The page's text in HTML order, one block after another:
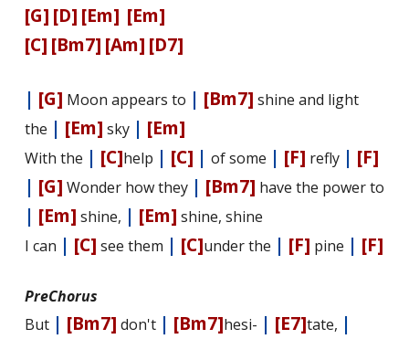
[G] [D] [Em] [Em]
[C] [Bm7] [Am] [D7]
| [G] Moon appears to | [Bm7] shine and light
the | [Em] sky | [Em]
With the | [C]help | [C] | of some | [F] firefly | [F]
| [G] Wonder how they | [Bm7] have the power to
| [Em] shine, | [Em] shine, shine
I can | [C] see them | [C]under the | [F] pine | [F]
PreChorus
But | [Bm7] don't | [Bm7]hesi- | [E7]tate, |